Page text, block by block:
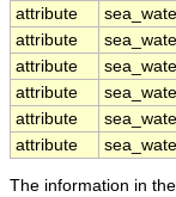
attribute
attribute
attribute
attribute
attribute
attribute
The information in